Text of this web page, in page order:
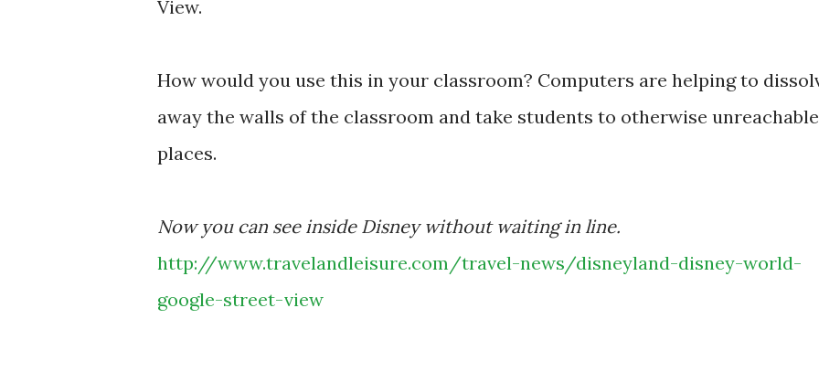
How would you use this in your classroom? Computers are helping to
away the walls of the classroom and take students to otherwise unreachable
places.
Now you can see inside Disney without waiting in line.
http://www.travelandleisure.com/travel-news/disneyland-disney-world-
google-street-view